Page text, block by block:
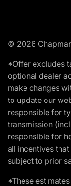
© 2026
*Offer excludes
optional dealer
make changes
to update our
responsible for
transmission
responsible for
all incentives
subject to prior
*These